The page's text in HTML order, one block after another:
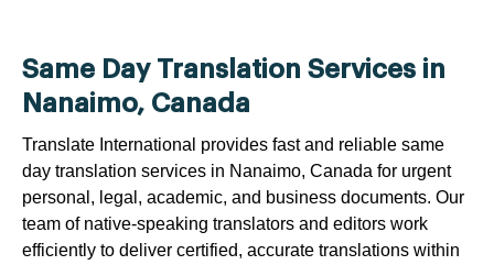
Same Day Translation Services in
Nanaimo, Canada
Translate International provides fast and reliable same
day translation services in Nanaimo, Canada for urgent
personal, legal, academic, and business documents. Our
team of native-speaking translators and editors work
efficiently to deliver certified, accurate translations within